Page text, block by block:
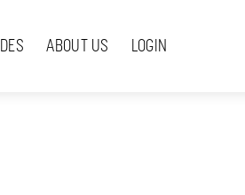
ABOUT US LOGIN